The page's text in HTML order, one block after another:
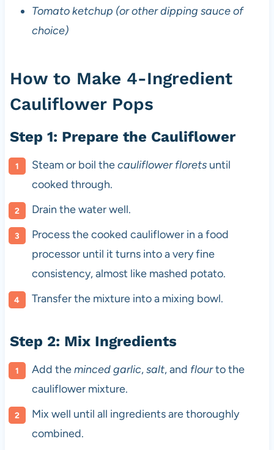
Tomato ketchup (or other dipping sauce of
choice)
How to Make 4-Ingredient
Cauliflower Pops
Step 1: Prepare the Cauliflower
Steam or boil thecauliflower floretsuntil
cooked through.
Drain the water well.
Process the cooked cauliflower in a food
processor until it turns into a very fine
consistency, almost like mashed potato.
Transfer the mixture into a mixing bowl.
Step 2: Mix Ingredients
Add theminced garlic,salt, and flourto the
cauliflower mixture.
Mix well until all ingredients are thoroughly
combined.